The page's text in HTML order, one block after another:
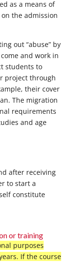
as a means of
the admission
out “abuse” by
and work in
students to
project through
their cover
The migration
requirements
and age
after receiving
to start a
constitute
or training
purposes
If the course